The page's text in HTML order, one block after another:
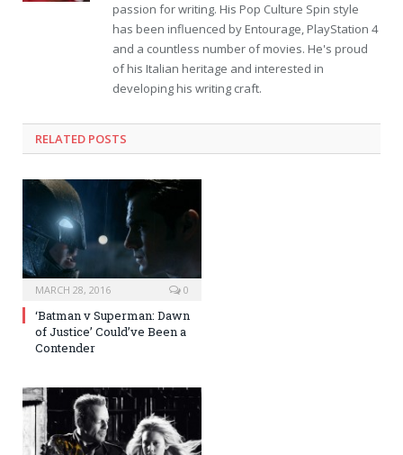
passion for writing. His Pop Culture Spin style
has been influenced by Entourage, PlayStation 4
and a countless number of movies. He's proud
of his Italian heritage and interested in
developing his writing craft.
RELATED POSTS
MARCH 28, 2016 0
‘Batman v Superman: Dawn
of Justice’ Could’ve Been a
Contender